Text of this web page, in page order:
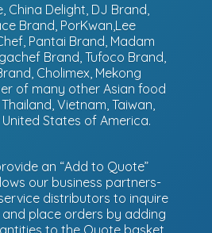
China Delight, DJ Brand,
Brand, PorKwan,Lee
Pantai Brand, Madam
Brand, Tufoco Brand,
Cholimex, Mekong
of many other Asian food
Vietnam, Taiwan,
States of America.
an “Add to Quote”
our business partners-
distributors to inquire
place orders by adding